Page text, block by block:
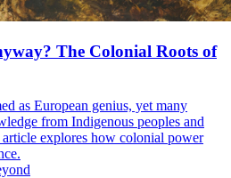
The Colonial Roots of
as European genius, yet many
from Indigenous peoples and
explores how colonial power